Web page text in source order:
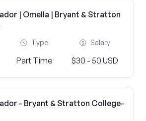
| Omella | Bryant & Stratton
Type
Part Time
Salary
$30 - 50 USD
- Bryant & Stratton College-